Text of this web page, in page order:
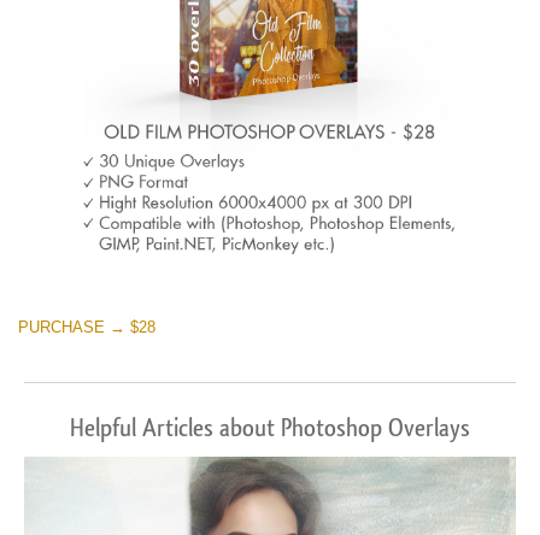
PURCHASE → $28
Helpful Articles about Photoshop Overlays